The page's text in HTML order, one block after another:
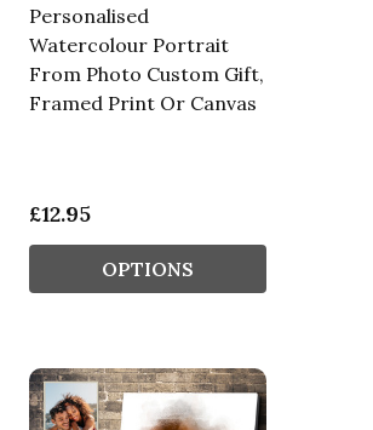
Personalised
Watercolour Portrait
From Photo Custom Gift,
Framed Print Or Canvas
£12.95
OPTIONS